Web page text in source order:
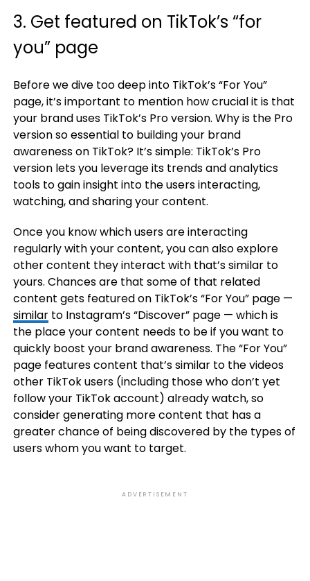
3. Get featured on TikTok’s “for
you” page
Before we dive too deep into TikTok’s “For You”
page, it’s important to mention how crucial it is that
your brand uses TikTok’s Pro version. Why is the Pro
version so essential to building your brand
awareness on TikTok? It’s simple: TikTok’s Pro
version lets you leverage its trends and analytics
tools to gain insight into the users interacting,
watching, and sharing your content.
Once you know which users are interacting
regularly with your content, you can also explore
other content they interact with that’s similar to
yours. Chances are that some of that related
content gets featured on TikTok’s “For You” page —
similarto Instagram’s “Discover” page — which is
the place your content needs to be if you want to
quickly boost your brand awareness. The “For You”
page features content that’s similar to the videos
other TikTok users (including those who don’t yet
follow your TikTok account) already watch, so
consider generating more content that has a
greater chance of being discovered by the types of
users whom you want to target.
ADVERTISEMENT